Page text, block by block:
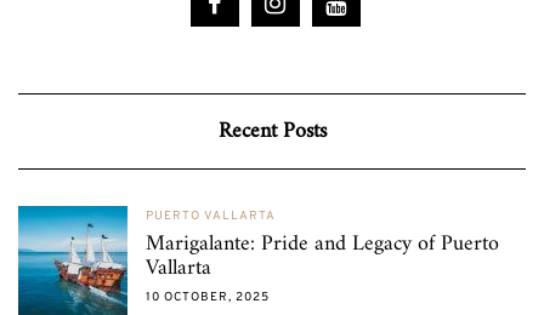
Recent Posts
PUERTO VALLARTA
Marigalante: Pride and Legacy of Puerto
Vallarta
10 OCTOBER, 2025